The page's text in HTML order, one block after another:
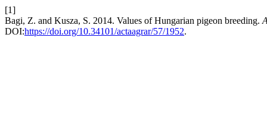
[1]
Bagi, Z. and Kusza, S. 2014. Values of Hungarian pigeon breeding.
DOI:https://doi.org/10.34101/actaagrar/57/1952.